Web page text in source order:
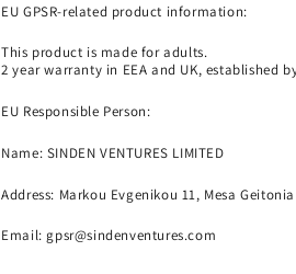
EU GPSR-related product information:
This product is made for adults.
2 year warranty in EEA and UK, established
EU Responsible Person:
Name: SINDEN VENTURES LIMITED
Address: Markou Evgenikou 11, Mesa
Email: gpsr@sindenventures.com